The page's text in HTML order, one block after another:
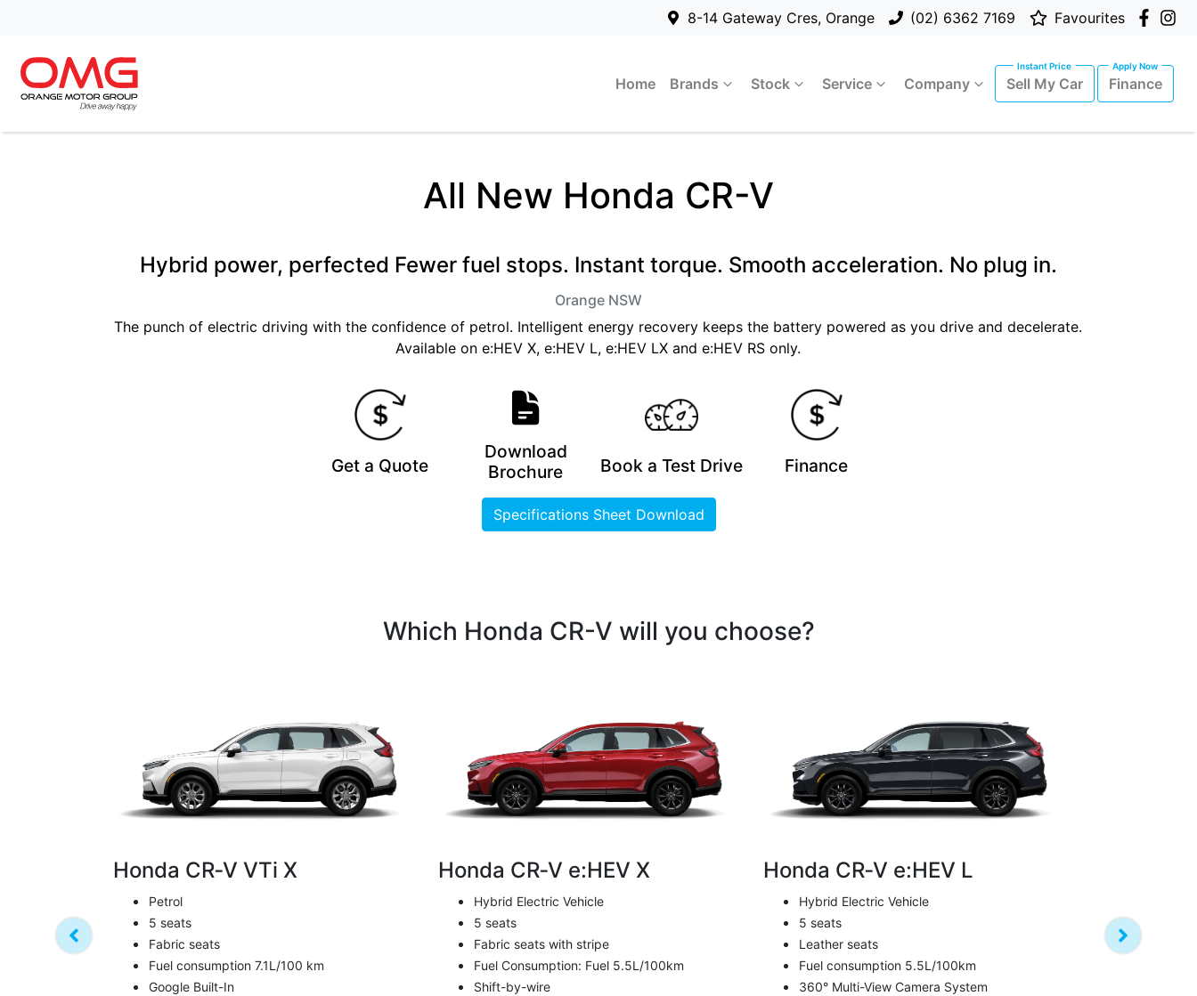
8-14 Gateway Cres, Orange (02) 6362 7169 Favourites
Home Brands Stock Service Company Sell My Car Finance
All New Honda CR-V
Hybrid power, perfected Fewer fuel stops. Instant torque. Smooth acceleration. No plug in.
Orange NSW
The punch of electric driving with the confidence of petrol. Intelligent energy recovery keeps the battery powered as you drive and decelerate.
Available on e:HEV X, e:HEV L, e:HEV LX and e:HEV RS only.
Get a Quote
Download
Brochure
Book a Test Drive Finance
Specifications Sheet Download
Which Honda CR-V will you choose?
Honda CR‑V VTi X
Petrol
5 seats
Fabric seats
Fuel consumption 7.1L/100 km
Google Built-In
Honda CR‑V e:HEV X
Hybrid Electric Vehicle
5 seats
Fabric seats with stripe
Fuel Consumption: Fuel 5.5L/100km
Shift-by-wire
Honda CR‑V e:HEV L
Hybrid Electric Vehicle
5 seats
Leather seats
Fuel consumption 5.5L/100km
360° Multi-View Camera System
Petrol